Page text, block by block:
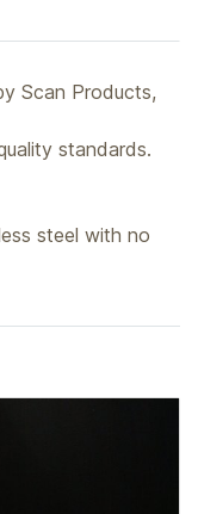
Scan Products,
standards.
steel with no